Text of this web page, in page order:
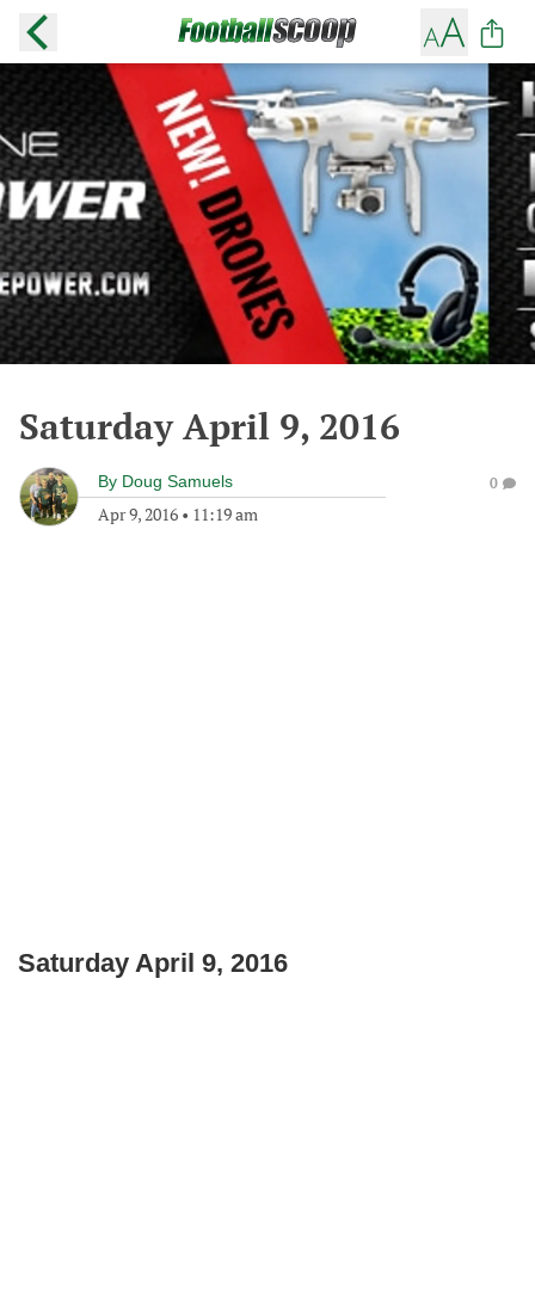
Saturday April 9, 2016
By Doug Samuels
Apr 9, 2016 • 11:19 am
0
Saturday April 9, 2016